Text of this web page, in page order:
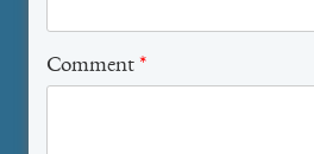
Comment *